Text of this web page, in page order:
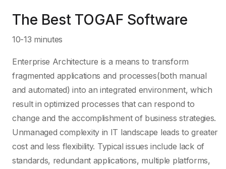
The Best TOGAF Software
10-13 minutes
Enterprise Architecture is a means to transform
fragmented applications and processes(both manual
and automated) into an integrated environment, which
result in optimized processes that can respond to
change and the accomplishment of business strategies.
Unmanaged complexity in IT landscape leads to greater
cost and less flexibility. Typical issues include lack of
standards, redundant applications, multiple platforms,